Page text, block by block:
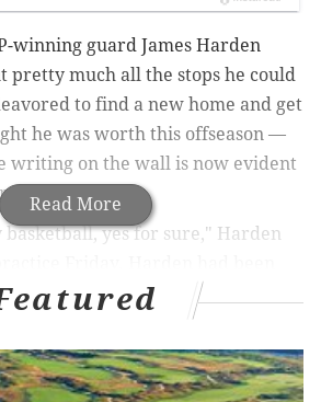
Read More
winning guard James Harden
pretty much all the stops he could
to find a new home and get
he was worth this offseason —
writing on the wall is now evident
superstar.
yes for sure," Harden
for a few days after being
day last week. Sixers head
said he expects Harden to play
— the next game for the Sixers